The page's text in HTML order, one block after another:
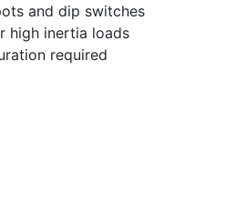
and dip switches
high inertia loads
required